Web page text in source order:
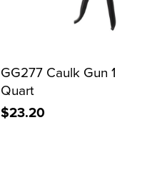
GG277 Caulk Gun 1
Quart
$23.20